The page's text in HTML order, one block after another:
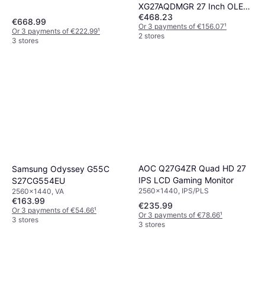
€668.99
Or 3 payments of €222.99¹
3 stores
XG27AQDMGR 27 Inch OLED
Quad HD Monitor
€468.23
Or 3 payments of €156.07¹
2 stores
Samsung Odyssey G55C
S27CG554EU
2560x1440, VA
€163.99
Or 3 payments of €54.66¹
3 stores
AOC Q27G4ZR Quad HD 27
IPS LCD Gaming Monitor
2560x1440, IPS/PLS
€235.99
Or 3 payments of €78.66¹
3 stores